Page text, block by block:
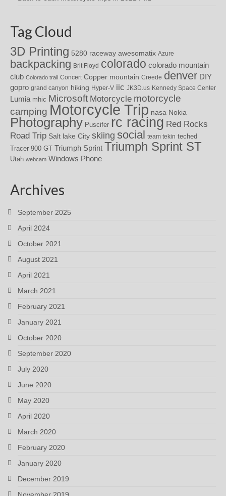
Tag Cloud
3D Printing 5280 raceway awesomatix Azure
backpacking Brit Floyd colorado colorado mountain
club Colorado trail Concert Copper mountain Creede denver DIY
gopro grand canyon hiking Hyper-V iic JK3D.us Kennedy Space Center
Lumia mhic Microsoft Motorcycle motorcycle
camping Motorcycle Trip nasa Nokia
Photography Puscifer rc racing Red Rocks
Road Trip Salt lake City skiing social team tekin teched
Tracer 900 GT Triumph Sprint Triumph Sprint ST
Utah webcam Windows Phone
Archives
September 2025
April 2024
October 2021
August 2021
April 2021
March 2021
February 2021
January 2021
October 2020
September 2020
July 2020
June 2020
May 2020
April 2020
March 2020
February 2020
January 2020
December 2019
November 2019